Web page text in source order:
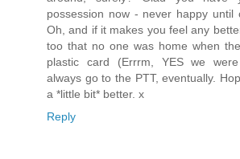
possession now - never happy until
Oh, and if it makes you feel any
too that no one was home when
plastic card (Errrm, YES we
always go to the PTT, eventually.
a *little bit* better. x
Reply